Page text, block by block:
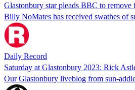
Glastonbury star pleads BBC to
Billy NoMates has received swathes of
Daily Record
Saturday at Glastonbury 2023: Rick
Our Glastonbury liveblog from sun-